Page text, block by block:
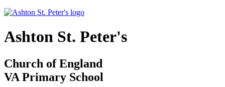
Ashton St. Peter's
Church of England
VA Primary School